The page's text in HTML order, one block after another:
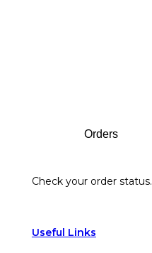
Orders
Check your order status.
Useful Links